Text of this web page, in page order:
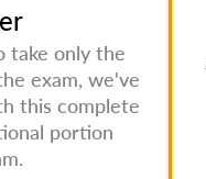
take only the
exam, we've
this complete
portion